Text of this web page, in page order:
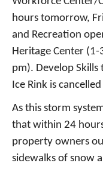
hours tomorrow,
and Recreation
Heritage Center
pm). Develop
Ice Rink is
As this storm
that within 24
property owners
sidewalks of snow